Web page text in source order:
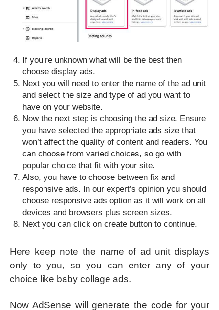
If you’re unknown what will be the best then
choose display ads.
Next you will need to enter the name of the ad unit
and select the size and type of ad you want to
have on your website.
Now the next step is choosing the ad size. Ensure
you have selected the appropriate ads size that
won’t affect the quality of content and readers. You
can choose from varied choices, so go with
popular choice that fit with your site.
Also, you have to choose between fix and
responsive ads. In our expert’s opinion you should
choose responsive ads option as it will work on all
devices and browsers plus screen sizes.
Next you can click on create button to continue.
Here keep note the name of ad unit displays
only to you, so you can enter any of your
choice like baby collage ads.
Now AdSense will generate the code for your